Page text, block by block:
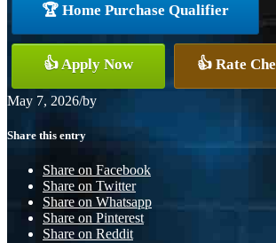
🏆 Home Purchase Qualifier
👍 Apply Now 👍 Rate
May 7, 2026/by
Share this entry
Share on Facebook
Share on Twitter
Share on Whatsapp
Share on Pinterest
Share on Reddit